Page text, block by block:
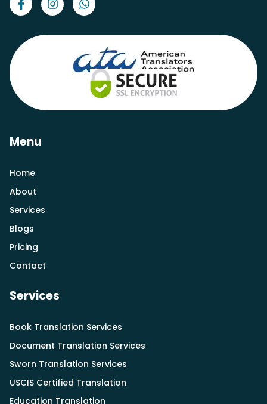
Menu
Home
About
Services
Blogs
Pricing
Contact
Services
Book Translation Services
Document Translation Services
Sworn Translation Services
USCIS Certified Translation
Education Translation